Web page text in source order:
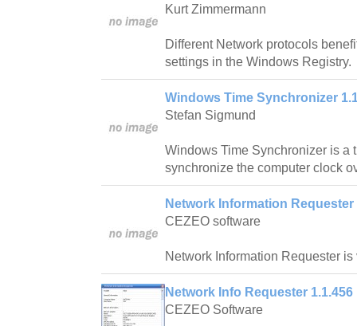
Kurt Zimmermann
Different Network protocols
settings in the Windows Registry.
Windows Time Synchronizer
Stefan Sigmund
Windows Time Synchronizer is a
synchronize the computer clock
Network Information Requester
CEZEO software
Network Information Requester
Network Info Requester 1.1.456
CEZEO Software